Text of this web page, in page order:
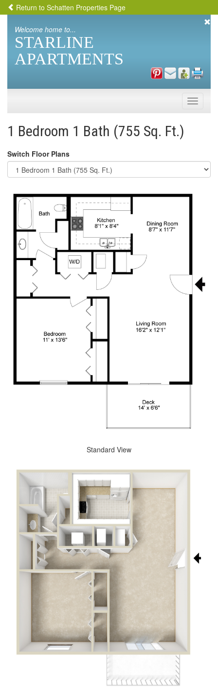
Return to Schatten Properties Page
Welcome home to...
STARLINE
APARTMENTS
Toggle
1 Bedroom 1 Bath (755 Sq. Ft.)
Switch Floor Plans
Standard View